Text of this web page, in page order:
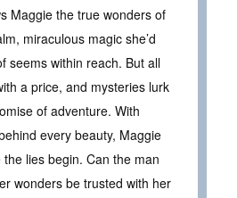
Maggie the true wonders of
miraculous magic she’d
seems within reach. But all
a price, and mysteries lurk
of adventure. With
every beauty, Maggie
the lies begin. Can the man
wonders be trusted with her